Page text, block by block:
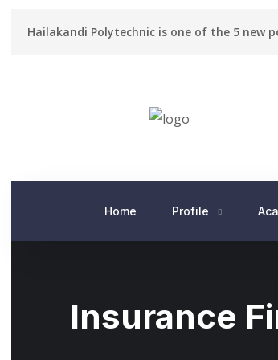
Hailakandi Polytechnic is one of the 5 new
Home Profile
Insurance